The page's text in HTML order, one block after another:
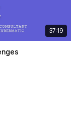
37:19